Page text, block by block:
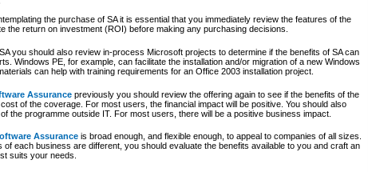
the purchase of SA it is essential that you immediately review the features of the
the return on investment (ROI) before making any purchasing decisions.
you should also review in-process Microsoft projects to determine if the benefits of SA can
Windows PE, for example, can facilitate the installation and/or migration of a new Windows
can help with training requirements for an Office 2003 installation project.
Assurance previously you should review the offering again to see if the benefits of the
of the coverage. For most users, the financial impact will be positive. You should also
the programme outside IT. For most users, there will be a positive business impact.
Assurance is broad enough, and flexible enough, to appeal to companies of all sizes.
of each business are different, you should evaluate the benefits available to you and craft an
suits your needs.